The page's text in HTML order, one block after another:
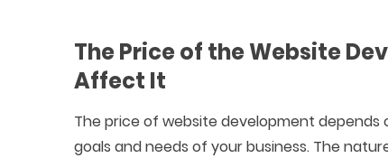
The Price of the Website
Affect It
The price of website development
goals and needs of your business. The